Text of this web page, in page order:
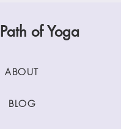
Path of Yoga
ABOUT
BLOG